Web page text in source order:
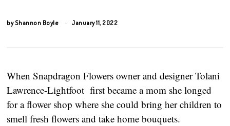
byShannon Boyle January 11, 2022
When Snapdragon Flowers owner and designer Tolani
Lawrence-Lightfoot  first became a mom she longed
for a flower shop where she could bring her children to
smell fresh flowers and take home bouquets.